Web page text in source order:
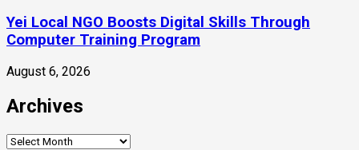
Yei Local NGO Boosts Digital Skills Through
Computer Training Program
August 6, 2026
Archives
Archives